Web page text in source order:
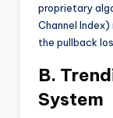
proprietary
Channel
the pullback
B.
System